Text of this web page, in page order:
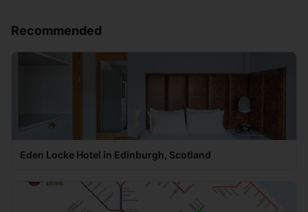
Recommended
Eden Locke Hotel in Edinburgh, Scotland